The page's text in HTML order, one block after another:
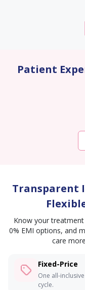
Patient
Transparent
Know your
0% EMI options, and
care
Fixed-Price
One all-
cycle.